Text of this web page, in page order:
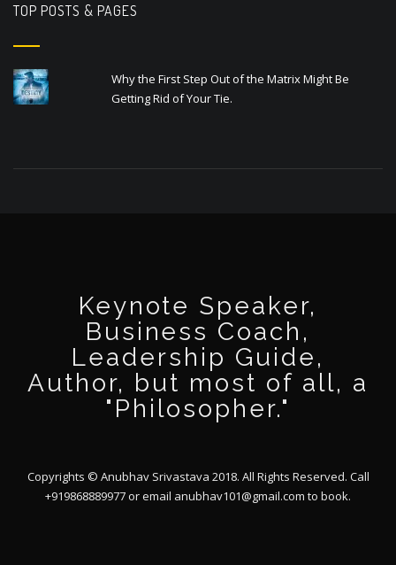
TOP POSTS & PAGES
Why the First Step Out of the Matrix Might Be
Getting Rid of Your Tie.
Keynote Speaker,
Business Coach,
Leadership Guide,
Author, but most of all, a
"Philosopher."
Copyrights © Anubhav Srivastava 2018. All Rights Reserved. Call
+919868889977 or email anubhav101@gmail.com to book.